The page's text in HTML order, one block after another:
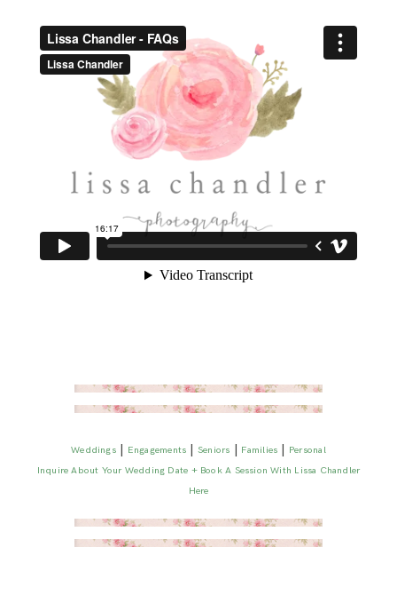
Weddings| Engagements |Seniors | Families | Personal
Inquire About Your Wedding Date + Book A Session With Lissa Chandler
Here